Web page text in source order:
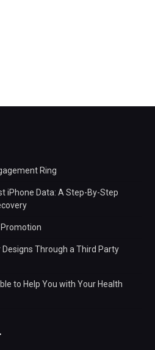
Ring
iPhone Data: A Step-By-Step
Through a Third Party
to Help You with Your Health